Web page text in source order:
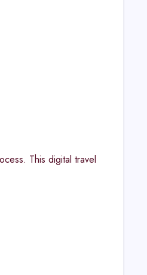
This digital travel